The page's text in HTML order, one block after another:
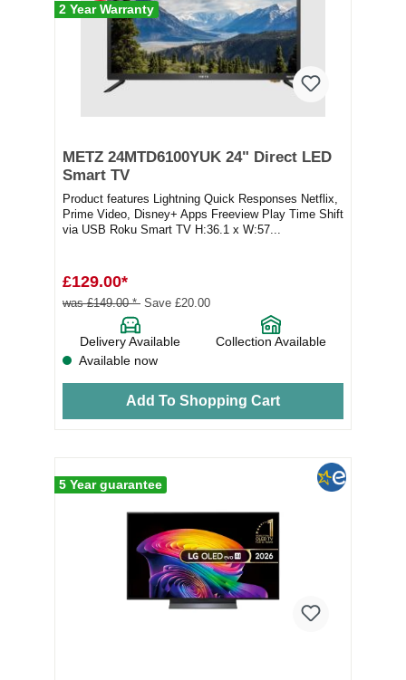
2 Year Warranty
METZ 24MTD6100YUK 24" Direct LED
Smart TV
Product features Lightning Quick Responses Netflix,
Prime Video, Disney+ Apps Freeview Play Time Shift
via USB Roku Smart TV H:36.1 x W:57...
£129.00*
was £149.00 * Save £20.00
Delivery Available
Collection Available
Available now
Add To Shopping Cart
5 Year guarantee